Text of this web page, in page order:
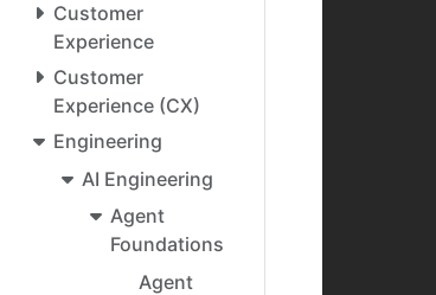
Customer
Experience
Customer
Experience (CX)
Engineering
AI Engineering
Agent
Foundations
Agent